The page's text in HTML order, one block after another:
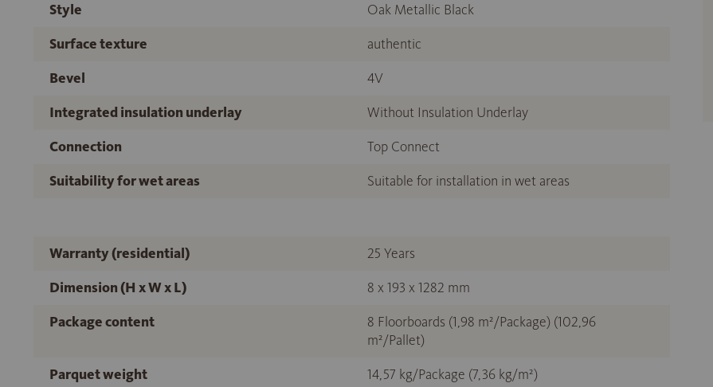
Style
Oak Metallic Black
Surface texture
authentic
Bevel
4V
Integrated insulation underlay
Without Insulation Underlay
Connection
Top Connect
Suitability for wet areas
Suitable for installation in wet areas
Warranty (residential)
25 Years
Dimension (H x W x L)
8 x 193 x 1282 mm
Package content
8 Floorboards (1,98 m²/Package) (102,96
m²/Pallet)
Parquet weight
14,57 kg/Package (7,36 kg/m²)